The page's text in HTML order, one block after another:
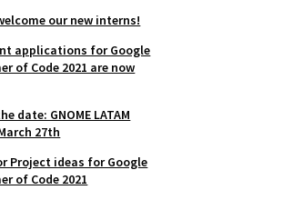
our new interns!
applications for Google
of Code 2021 are now
date: GNOME LATAM
27th
Project ideas for Google
of Code 2021